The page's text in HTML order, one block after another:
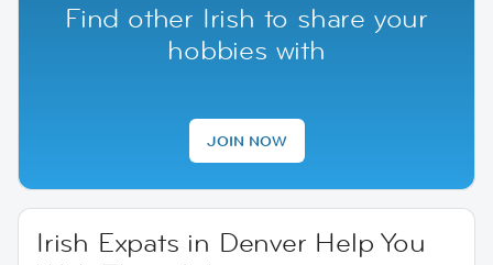
Find other Irish to share your
hobbies with
JOIN NOW
Irish Expats in Denver Help You